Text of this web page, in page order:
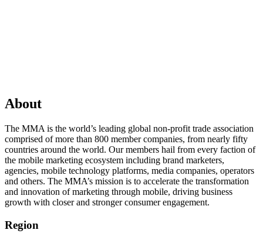
About
The MMA is the world’s leading global non-profit trade association
comprised of more than 800 member companies, from nearly fifty
countries around the world. Our members hail from every faction of
the mobile marketing ecosystem including brand marketers,
agencies, mobile technology platforms, media companies, operators
and others. The MMA’s mission is to accelerate the transformation
and innovation of marketing through mobile, driving business
growth with closer and stronger consumer engagement.
Region